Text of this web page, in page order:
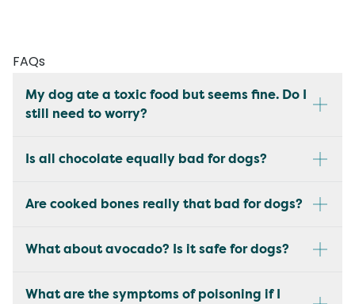
FAQs
My dog ate a toxic food but seems fine. Do I
still need to worry?
Is all chocolate equally bad for dogs?
Are cooked bones really that bad for dogs?
What about avocado? Is it safe for dogs?
What are the symptoms of poisoning if I